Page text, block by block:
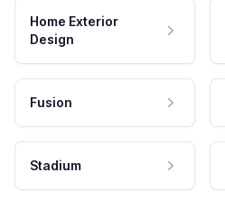
Home Exterior
Design
Fusion
Stadium